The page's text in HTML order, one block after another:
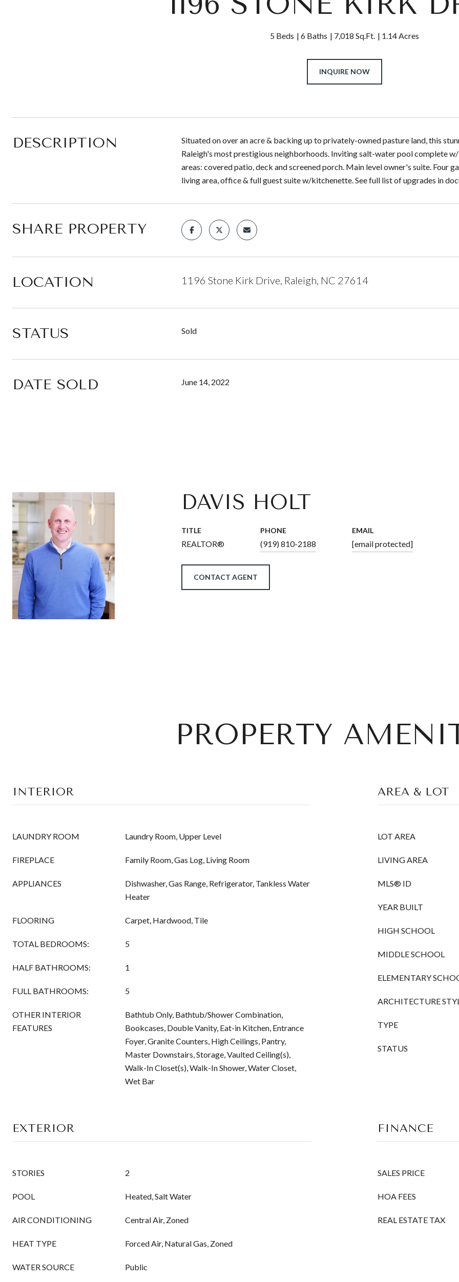
5 Beds 6 Baths 7,018 Sq.Ft. 1.14 Acres
INQUIRE NOW
DESCRIPTION
Situated on over an acre & backing up to privately-owned pasture land, this
Raleigh's most prestigious neighborhoods. Inviting salt-water pool complete
areas: covered patio, deck and screened porch. Main level owner's suite. Four
living area, office & full guest suite w/kitchenette. See full list of upgrades in
SHARE PROPERTY
LOCATION 1196 Stone Kirk Drive, Raleigh, NC 27614
STATUS Sold
DATE SOLD June 14, 2022
DAVIS HOLT
TITLE
REALTOR®
PHONE
(919) 810-2188
EMAIL
[email protected]
CONTACT AGENT
PROPERTY
INTERIOR
LAUNDRY ROOM Laundry Room, Upper Level
FIREPLACE Family Room, Gas Log, Living Room
APPLIANCES
Dishwasher, Gas Range, Refrigerator, Tankless Water
Heater
FLOORING Carpet, Hardwood, Tile
TOTAL BEDROOMS: 5
HALF BATHROOMS: 1
FULL BATHROOMS: 5
OTHER INTERIOR
FEATURES
Bathtub Only, Bathtub/Shower Combination,
Bookcases, Double Vanity, Eat-in Kitchen, Entrance
Foyer, Granite Counters, High Ceilings, Pantry,
Master Downstairs, Storage, Vaulted Ceiling(s),
Walk-In Closet(s), Walk-In Shower, Water Closet,
Wet Bar
AREA & LOT
LOT AREA
LIVING AREA
MLS® ID
YEAR BUILT
HIGH SCHOOL
MIDDLE SCHOOL
ELEMENTARY
ARCHITECTURE
TYPE
STATUS
EXTERIOR
STORIES 2
POOL Heated, Salt Water
AIR CONDITIONING Central Air, Zoned
HEAT TYPE Forced Air, Natural Gas, Zoned
WATER SOURCE Public
FINANCE
SALES PRICE
HOA FEES
REAL ESTATE TAX